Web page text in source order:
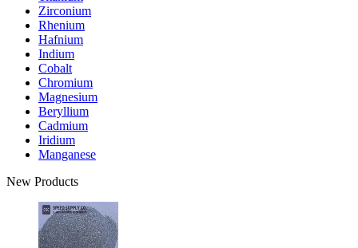
Zirconium
Rhenium
Hafnium
Indium
Cobalt
Chromium
Magnesium
Beryllium
Cadmium
Iridium
Manganese
New Products